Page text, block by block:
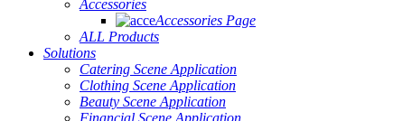
Accessories
Accessories Page
ALL Products
Solutions
Catering Scene Application
Clothing Scene Application
Beauty Scene Application
Financial Scene Application